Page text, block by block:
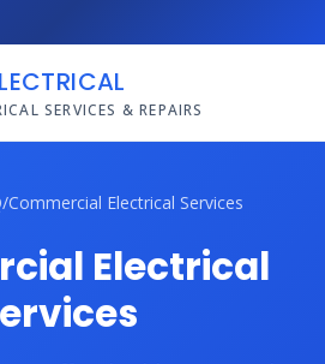
SERVICES & REPAIRS
/Commercial Electrical Services
Electrical